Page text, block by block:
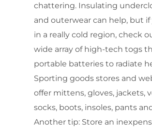
chattering. Insulating
and outerwear can help, but if
in a really cold region, check
wide array of high-tech togs
portable batteries to radiate
Sporting goods stores and
offer mittens, gloves, jackets,
socks, boots, insoles, pants
Another tip: Store an